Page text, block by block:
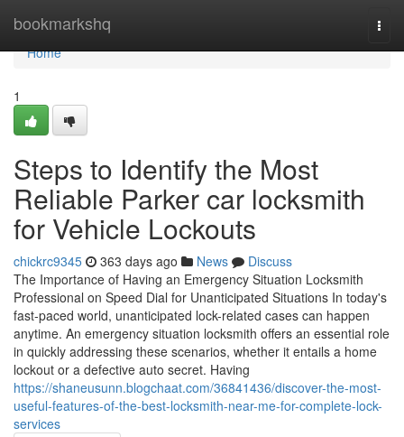
bookmarkshq
Home
Home
1
Steps to Identify the Most
Reliable Parker car locksmith
for Vehicle Lockouts
chickrc9345 363 days ago News
Discuss
The Importance of Having an Emergency Situation Locksmith
Professional on Speed Dial for Unanticipated Situations In today's
fast-paced world, unanticipated lock-related cases can happen
anytime. An emergency situation locksmith offers an essential role
in quickly addressing these scenarios, whether it entails a home
lockout or a defective auto secret. Having
https://shaneusunn.blogchaat.com/36841436/discover-the-most-
useful-features-of-the-best-locksmith-near-me-for-complete-lock-
services